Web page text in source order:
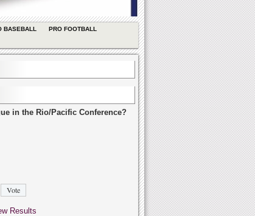
BASEBALL
PRO FOOTBALL
in the Rio/Pacific Conference?
Results